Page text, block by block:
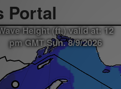
Portal
Height (ft.) valid at: 12
pm GMT Sun. 8/9/2026